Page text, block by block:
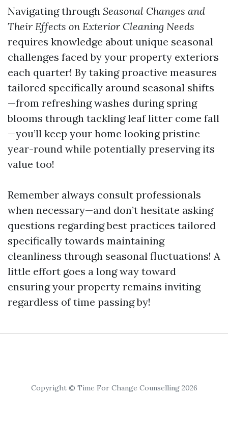
Navigating through Seasonal Changes and
Their Effects on Exterior Cleaning Needs
requires knowledge about unique seasonal
challenges faced by your property exteriors
each quarter! By taking proactive measures
tailored specifically around seasonal shifts
—from refreshing washes during spring
blooms through tackling leaf litter come fall
—you’ll keep your home looking pristine
year-round while potentially preserving its
value too!
Remember always consult professionals
when necessary—and don’t hesitate asking
questions regarding best practices tailored
specifically towards maintaining
cleanliness through seasonal fluctuations! A
little effort goes a long way toward
ensuring your property remains inviting
regardless of time passing by!
Copyright © Time For Change Counselling 2026